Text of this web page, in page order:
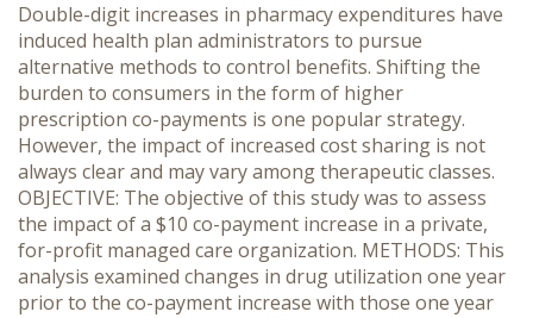
Double-digit increases in pharmacy expenditures have
induced health plan administrators to pursue
alternative methods to control benefits. Shifting the
burden to consumers in the form of higher
prescription co-payments is one popular strategy.
However, the impact of increased cost sharing is not
always clear and may vary among therapeutic classes.
OBJECTIVE: The objective of this study was to assess
the impact of a $10 co-payment increase in a private,
for-profit managed care organization. METHODS: This
analysis examined changes in drug utilization one year
prior to the co-payment increase with those one year